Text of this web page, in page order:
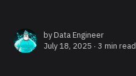
byData Engineer
July 18, 2025 ∙3 min read